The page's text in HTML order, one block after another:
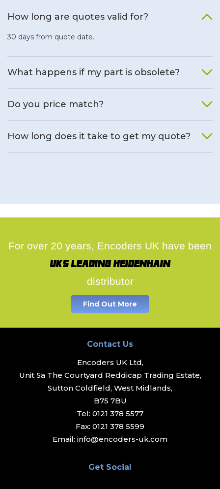
How long are quotes valid for?
30 days from quote date.
What happens if my part is obsolete?
Do you price match?
How long does it take to get my quote?
For over 20 years, Encoders UK have been
UK's leading Heidenhain
distributor
Find Out More
Contact Us
Encoders UK Ltd,
Unit 5a The Courtyard Reddicap Trading Estate,
Sutton Coldfield, West Midlands,
B75 7BU
Tel: 0121 378 5577
Fax: 0121 378 5599
Email: info@encoders-uk.com
Get Social